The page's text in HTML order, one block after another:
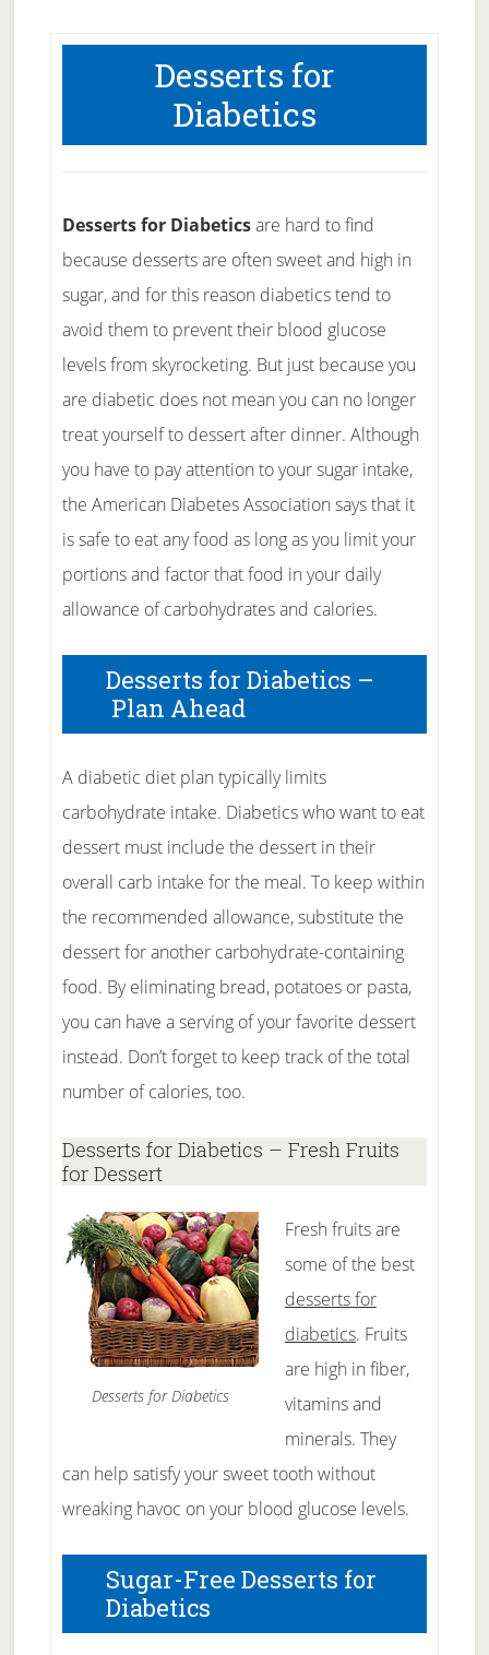
Desserts for
Diabetics
Desserts for Diabeticsare hard to find
because desserts are often sweet and high in
sugar, and for this reason diabetics tend to
avoid them to prevent their blood glucose
levels from skyrocketing. But just because you
are diabetic does not mean you can no longer
treat yourself to dessert after dinner. Although
you have to pay attention to your sugar intake,
the American Diabetes Association says that it
is safe to eat any food as long as you limit your
portions and factor that food in your daily
allowance of carbohydrates and calories.
Desserts for Diabetics –
Plan Ahead
A diabetic diet plan typically limits
carbohydrate intake. Diabetics who want to eat
dessert must include the dessert in their
overall carb intake for the meal. To keep within
the recommended allowance, substitute the
dessert for another carbohydrate-containing
food. By eliminating bread, potatoes or pasta,
you can have a serving of your favorite dessert
instead. Don’t forget to keep track of the total
number of calories, too.
Desserts for Diabetics – Fresh Fruits
for Dessert
Desserts for Diabetics
Fresh fruits are
some of the best
desserts for
diabetics. Fruits
are high in fiber,
vitamins and
minerals. They
can help satisfy your sweet tooth without
wreaking havoc on your blood glucose levels.
Sugar-Free Desserts for
Diabetics